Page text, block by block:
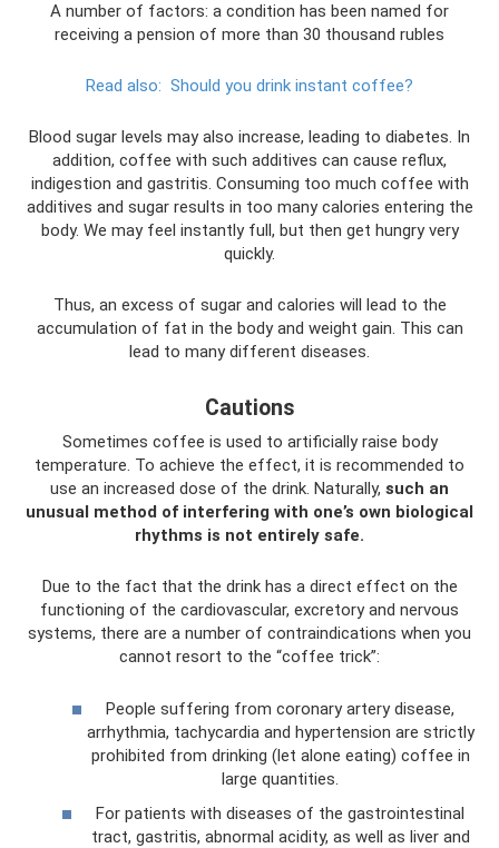
A number of factors: a condition has been named for
receiving a pension of more than 30 thousand rubles
Read also: Should you drink instant coffee?
Blood sugar levels may also increase, leading to diabetes. In
addition, coffee with such additives can cause reflux,
indigestion and gastritis. Consuming too much coffee with
additives and sugar results in too many calories entering the
body. We may feel instantly full, but then get hungry very
quickly.
Thus, an excess of sugar and calories will lead to the
accumulation of fat in the body and weight gain. This can
lead to many different diseases.
Cautions
Sometimes coffee is used to artificially raise body
temperature. To achieve the effect, it is recommended to
use an increased dose of the drink. Naturally, such an
unusual method of interfering with one’s own biological
rhythms is not entirely safe.
Due to the fact that the drink has a direct effect on the
functioning of the cardiovascular, excretory and nervous
systems, there are a number of contraindications when you
cannot resort to the “coffee trick”:
People suffering from coronary artery disease,
arrhythmia, tachycardia and hypertension are strictly
prohibited from drinking (let alone eating) coffee in
large quantities.
For patients with diseases of the gastrointestinal
tract, gastritis, abnormal acidity, as well as liver and